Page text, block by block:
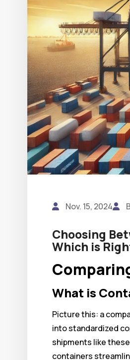
Nov. 15, 2024
Choosing
Which is
What is
Picture this: a
into standardized
shipments like
containers